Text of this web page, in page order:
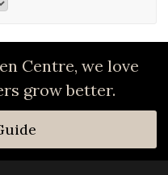
Centre, we love
grow better.